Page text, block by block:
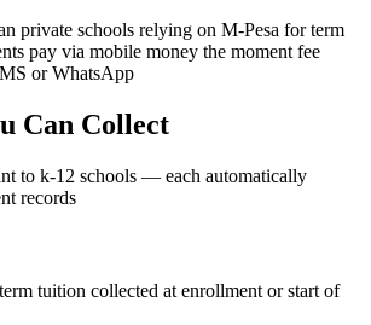
private schools relying on M-Pesa for term
pay via mobile money the moment fee
or WhatsApp
Can Collect
to k-12 schools — each automatically
records
tuition collected at enrollment or start of